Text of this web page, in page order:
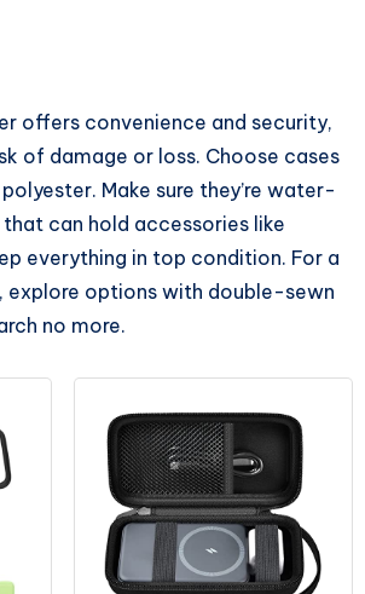
offers convenience and security,
of damage or loss. Choose cases
Make sure they’re water-
can hold accessories like
everything in top condition. For a
options with double-sewn
no more.